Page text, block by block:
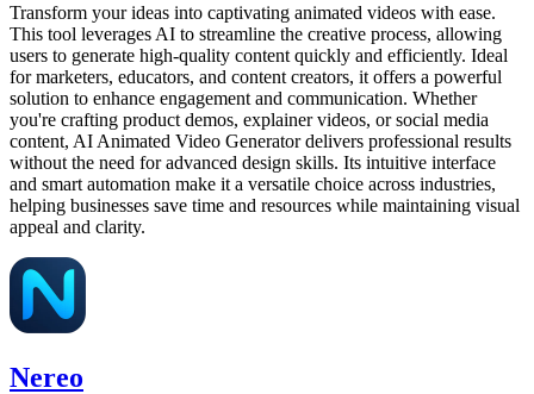
Transform your ideas into captivating animated videos with ease.
This tool leverages AI to streamline the creative process, allowing
users to generate high-quality content quickly and efficiently. Ideal
for marketers, educators, and content creators, it offers a powerful
solution to enhance engagement and communication. Whether
you're crafting product demos, explainer videos, or social media
content, AI Animated Video Generator delivers professional results
without the need for advanced design skills. Its intuitive interface
and smart automation make it a versatile choice across industries,
helping businesses save time and resources while maintaining visual
appeal and clarity.
Nereo